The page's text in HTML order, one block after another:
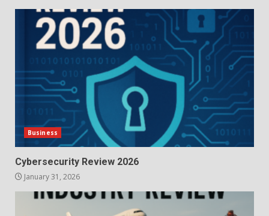
Business
Cybersecurity Review 2026
January 31, 2026